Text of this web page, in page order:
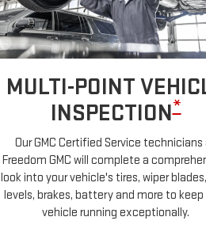
MULTI-POINT
INSPECTION*
Our GMC Certified Service technicians
Freedom GMC will complete a
look into your vehicle's tires, wiper
levels, brakes, battery and more to keep
vehicle running exceptionally.